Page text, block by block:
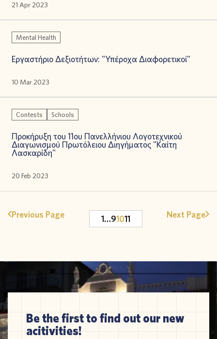
21 Apr 2023
Mental Health
Εργαστήριο Δεξιοτήτων: "Υπέροχα Διαφορετικοί"
10 Mar 2023
Contests Schools
Προκήρυξη του 11ου Πανελλήνιου Λογοτεχνικού
Διαγωνισμού Πρωτόλειου Διηγήματος "Καίτη
Λασκαρίδη"
20 Feb 2023
Previous Page 1…91011 Next Page
Be the first to find out our new
acitivities!